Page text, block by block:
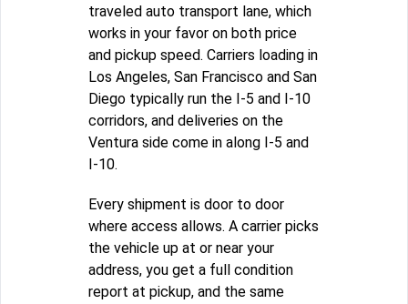
traveled auto transport lane, which
works in your favor on both price
and pickup speed. Carriers loading in
Los Angeles, San Francisco and San
Diego typically run the I-5 and I-10
corridors, and deliveries on the
Ventura side come in along I-5 and
I-10.
Every shipment is door to door
where access allows. A carrier picks
the vehicle up at or near your
address, you get a full condition
report at pickup, and the same